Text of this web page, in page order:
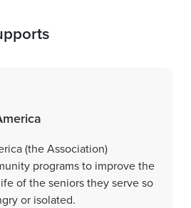
(the Association)
programs to improve the
of the seniors they serve so
or isolated.